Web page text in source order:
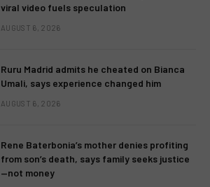
viral video fuels speculation
AUGUST 6, 2026
Ruru Madrid admits he cheated on Bianca
Umali, says experience changed him
AUGUST 6, 2026
Rene Baterbonia’s mother denies profiting
from son’s death, says family seeks justice
—not money